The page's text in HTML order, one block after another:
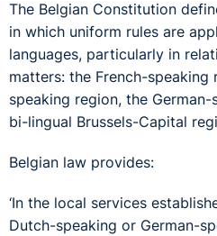
The Belgian Constitution
in which uniform rules are
languages, particularly in
matters: the French-speaking
speaking region, the
bi-lingual Brussels-Capital
Belgian law provides:
‘In the local services
Dutch-speaking or German-